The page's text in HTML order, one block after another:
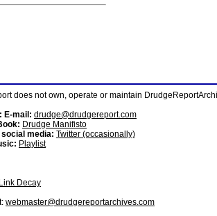
does not own, operate or maintain
E-mail: drudge@drudgereport.com
Drudge Manifisto
social media: Twitter (occasionally)
Playlist
Link Decay
webmaster@drudgereportarchives.com